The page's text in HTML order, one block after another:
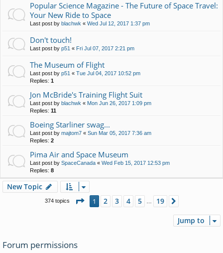
Popular Science Magazine - The Future of Space Travel:
Your New Ride to Space
Last post by blachwk « Wed Jul 12, 2017 1:37 pm
Don't touch!
Last post by p51 « Fri Jul 07, 2017 2:21 pm
The Museum of Flight
Last post by p51 « Tue Jul 04, 2017 10:52 pm
Replies: 1
Jon McBride's Training Flight Suit
Last post by blachwk « Mon Jun 26, 2017 1:09 pm
Replies: 11
Boeing Starliner swag...
Last post by majtom7 « Sun Mar 05, 2017 7:36 am
Replies: 2
Pima Air and Space Museum
Last post by SpaceCanada « Wed Feb 15, 2017 12:53 pm
Replies: 8
New Topic
374 topics Page 1of19
1 2 3 4 5 19
Jump to
Forum permissions